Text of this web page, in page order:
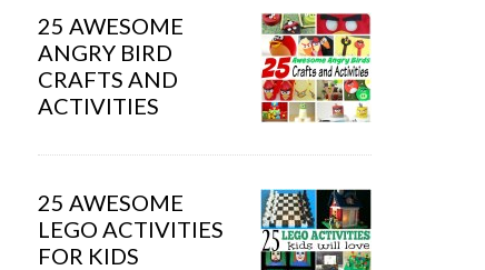
25 AWESOME
ANGRY BIRD
CRAFTS AND
ACTIVITIES
25 AWESOME
LEGO ACTIVITIES
FOR KIDS